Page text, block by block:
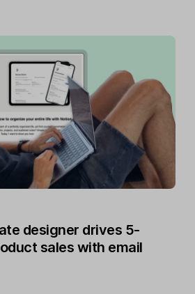
designer drives 5-
sales with email